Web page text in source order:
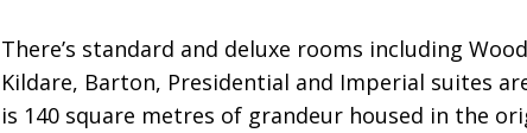
There’s standard and deluxe rooms including
Kildare, Barton, Presidential and Imperial suites
is 140 square metres of grandeur housed in the